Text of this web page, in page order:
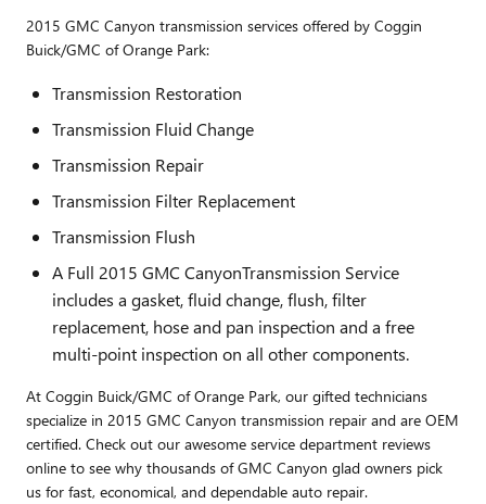
2015 GMC Canyon transmission services offered by Coggin
Buick/GMC of Orange Park:
Transmission Restoration
Transmission Fluid Change
Transmission Repair
Transmission Filter Replacement
Transmission Flush
A Full 2015 GMC CanyonTransmission Service
includes a gasket, fluid change, flush, filter
replacement, hose and pan inspection and a free
multi-point inspection on all other components.
At Coggin Buick/GMC of Orange Park, our gifted technicians
specialize in 2015 GMC Canyon transmission repair and are OEM
certified. Check out our awesome service department reviews
online to see why thousands of GMC Canyon glad owners pick
us for fast, economical, and dependable auto repair.